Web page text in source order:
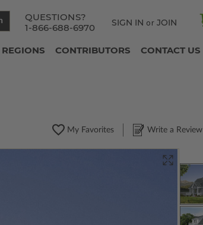
QUESTIONS?
1-866-688-6970
SIGN IN or JOIN
REGIONS CONTRIBUTORS CONTACT US
My Favorites Write a Review